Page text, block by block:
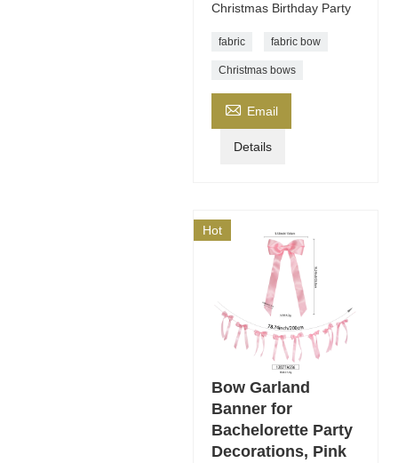
Christmas Birthday Party
fabric fabric bow
Christmas bows
 Email
Details
Hot
Bow Garland
Banner for
Bachelorette Party
Decorations, Pink